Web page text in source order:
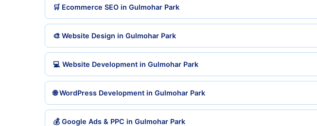
🛒 Ecommerce SEO in Gulmohar Park
🎨 Website Design in Gulmohar Park
💻 Website Development in Gulmohar Park
🌐 WordPress Development in Gulmohar Park
💰 Google Ads & PPC in Gulmohar Park